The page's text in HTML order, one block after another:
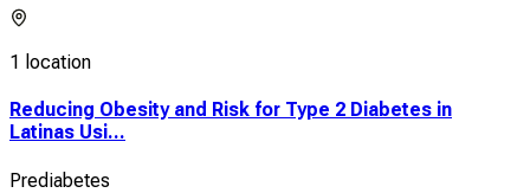
1 location
Reducing Obesity and Risk for Type 2 Diabetes in
Latinas Usi...
Prediabetes